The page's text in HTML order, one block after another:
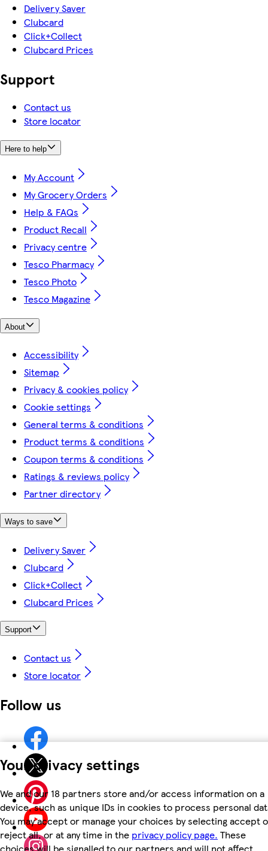
Your privacy settings
We and our 18 partners store and/or access information on a
device, such as unique IDs in cookies to process personal
You may accept or manage your choices by selecting accept
reject all, or at any time in the privacy policy page. These
choices will be signalled to our partners and will not affect
Delivery Saver
Clubcard
Click+Collect
Clubcard Prices
Support
Contact us
Store locator
Here to help
My Account
My Grocery Orders
Help & FAQs
Product Recall
Privacy centre
Tesco Pharmacy
Tesco Photo
Tesco Magazine
About
Accessibility
Sitemap
Privacy & cookies policy
Cookie settings
General terms & conditions
Product terms & conditions
Coupon terms & conditions
Ratings & reviews policy
Partner directory
Ways to save
Delivery Saver
Clubcard
Click+Collect
Clubcard Prices
Support
Contact us
Store locator
Follow us